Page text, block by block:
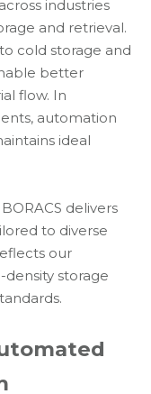
industries
and retrieval.
cold storage and
better
flow. In
automation
ideal
delivers
to diverse
our
storage